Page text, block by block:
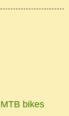
bikes